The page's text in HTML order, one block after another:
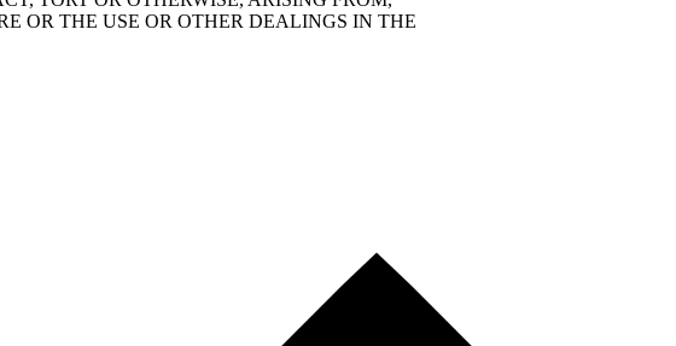
OR THE USE OR OTHER DEALINGS IN THE